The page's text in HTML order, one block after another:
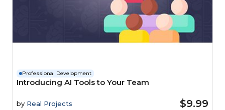
Professional Development
Introducing AI Tools to Your Team
by Real Projects $9.99